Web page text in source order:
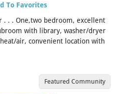
To Favorites
. . . One,two bedroom, excellent
with library, washer/dryer
air, convenient location with
Featured Community